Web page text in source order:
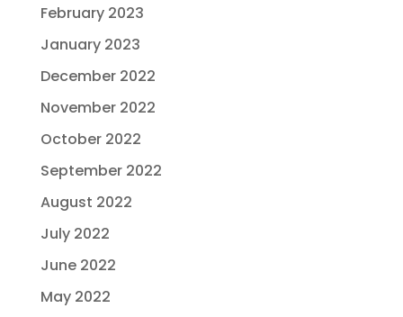
February 2023
January 2023
December 2022
November 2022
October 2022
September 2022
August 2022
July 2022
June 2022
May 2022